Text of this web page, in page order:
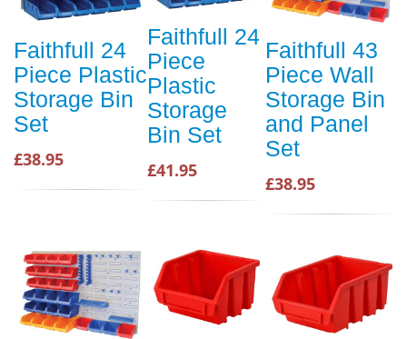
Faithfull 24
Piece Plastic
Storage Bin
Set
£38.95
Faithfull 24
Piece
Plastic
Storage
Bin Set
£41.95
Faithfull 43
Piece Wall
Storage Bin
and Panel
Set
£38.95